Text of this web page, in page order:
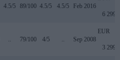
4.5/5 89/100 4.5/5 4.5/5 Feb 2016
6 299
79/100 4/5 Sep 2008
EUR
3 299